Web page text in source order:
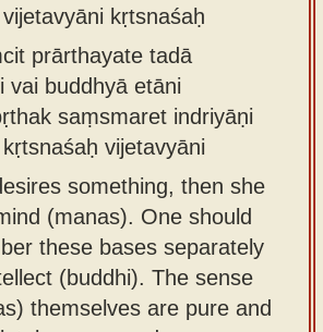
kṛtsnaśaḥ
prārthayate tadā
vai buddhyā etāni
saṃsmaret indriyāṇi
vijetavyāni
something, then she
(manas). One should
these bases separately
(buddhi). The sense
themselves are pure and